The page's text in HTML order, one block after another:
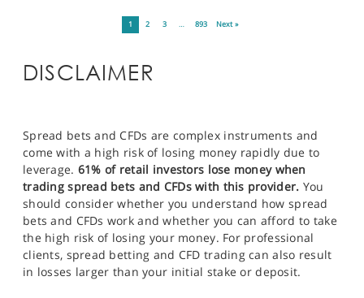
1 2 3 … 893 Next »
DISCLAIMER
Spread bets and CFDs are complex instruments and
come with a high risk of losing money rapidly due to
leverage. 61% of retail investors lose money when
trading spread bets and CFDs with this provider. You
should consider whether you understand how spread
bets and CFDs work and whether you can afford to take
the high risk of losing your money. For professional
clients, spread betting and CFD trading can also result
in losses larger than your initial stake or deposit.